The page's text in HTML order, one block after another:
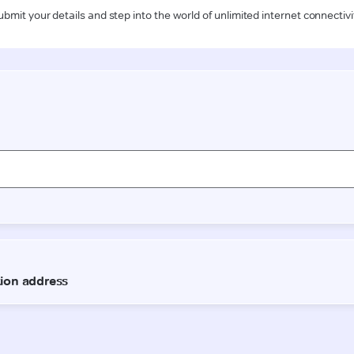
your details and step into the world of unlimited internet